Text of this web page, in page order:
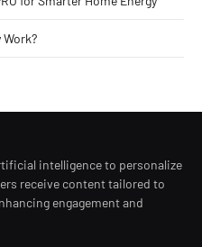
intelligence to personalize
receive content tailored to
engagement and